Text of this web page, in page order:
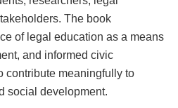
The book
of legal education as a means
and informed civic
contribute meaningfully to
social development.